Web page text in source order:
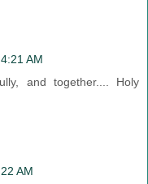
AM
and together.... Holy
AM